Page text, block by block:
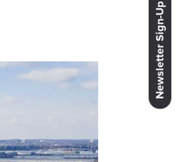
Newsletter Sign-Up